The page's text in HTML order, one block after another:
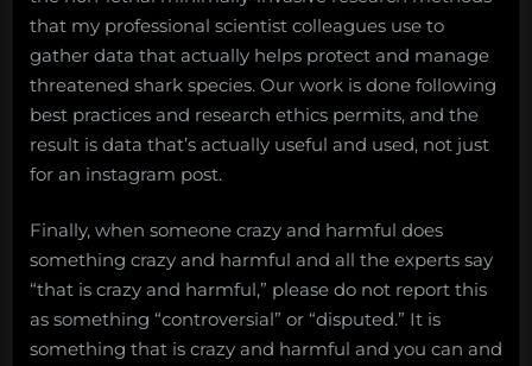
that my professional scientist colleagues use to
gather data that actually helps protect and manage
threatened shark species. Our work is done following
best practices and research ethics permits, and the
result is data that’s actually useful and used, not just
for an instagram post.
Finally, when someone crazy and harmful does
something crazy and harmful and all the experts say
“that is crazy and harmful,” please do not report this
as something “controversial” or “disputed.” It is
something that is crazy and harmful and you can and